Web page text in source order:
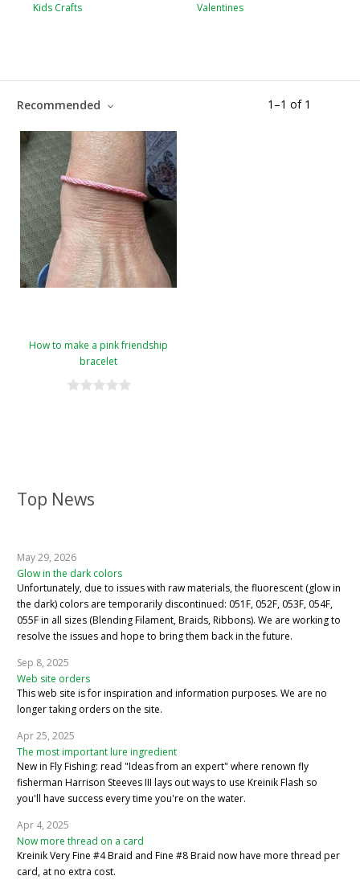
Top News
May 29, 2026
Glow in the dark colors
Unfortunately, due to issues with raw materials, the fluorescent (glow in
the dark) colors are temporarily discontinued: 051F, 052F, 053F, 054F,
055F in all sizes (Blending Filament, Braids, Ribbons). We are working to
resolve the issues and hope to bring them back in the future.
Sep 8, 2025
Web site orders
This web site is for inspiration and information purposes. We are no
longer taking orders on the site.
Apr 25, 2025
The most important lure ingredient
New in Fly Fishing: read "Ideas from an expert" where renown fly
fisherman Harrison Steeves III lays out ways to use Kreinik Flash so
you'll have success every time you're on the water.
Apr 4, 2025
Now more thread on a card
Kreinik Very Fine #4 Braid and Fine #8 Braid now have more thread per
card, at no extra cost.
Kids Crafts Valentines
1 –1 of 1
Recommended
How to make a pink friendship
bracelet